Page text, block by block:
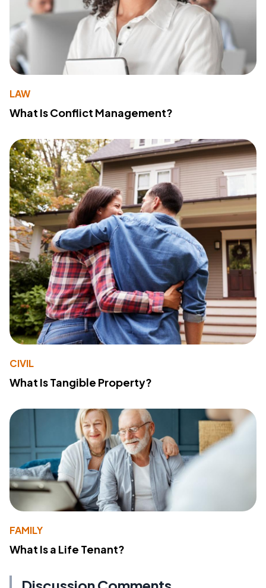
LAW
What Is Conflict Management?
CIVIL
What Is Tangible Property?
FAMILY
What Is a Life Tenant?